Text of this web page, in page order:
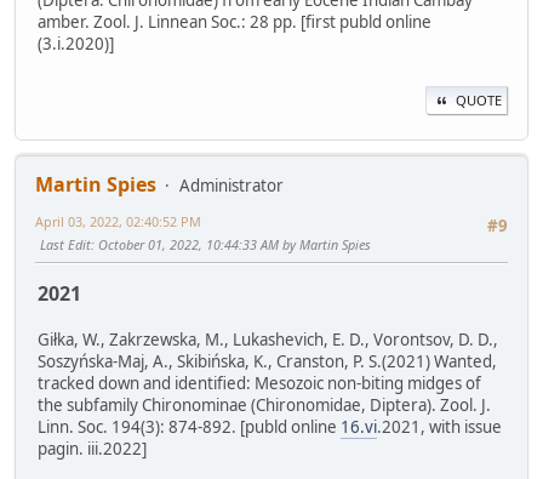
amber. Zool. J. Linnean Soc.: 28 pp. [first publd online
(3.i.2020)]
QUOTE
Martin Spies
Administrator
#9
April 03, 2022, 02:40:52 PM
Last Edit: October 01, 2022, 10:44:33 AM by Martin Spies
2021
Giłka, W., Zakrzewska, M., Lukashevich, E. D., Vorontsov, D. D.,
Soszyńska-Maj, A., Skibińska, K., Cranston, P. S.(2021) Wanted,
tracked down and identified: Mesozoic non-biting midges of
the subfamily Chironominae (Chironomidae, Diptera). Zool. J.
Linn. Soc. 194(3): 874-892. [publd online 16.vi.2021, with issue
pagin. iii.2022]